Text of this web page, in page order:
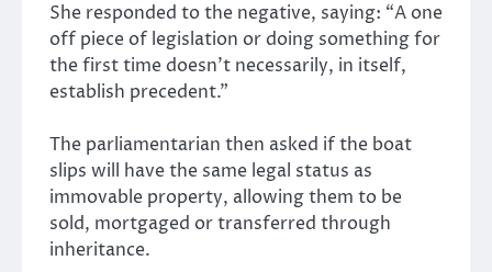
She responded to the negative, saying: “A one
off piece of legislation or doing something for
the first time doesn’t necessarily, in itself,
establish precedent.”
The parliamentarian then asked if the boat
slips will have the same legal status as
immovable property, allowing them to be
sold, mortgaged or transferred through
inheritance.